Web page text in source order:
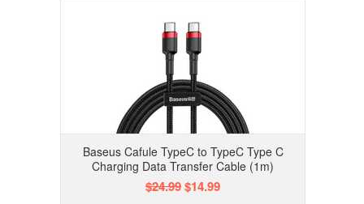
Baseus Cafule TypeC to TypeC Type C
Charging Data Transfer Cable (1m)
$24.99$14.99